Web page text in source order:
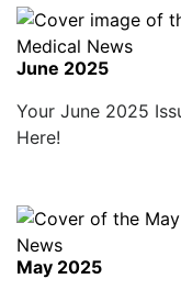
June 2025
Your June 2025
Here!
May 2025